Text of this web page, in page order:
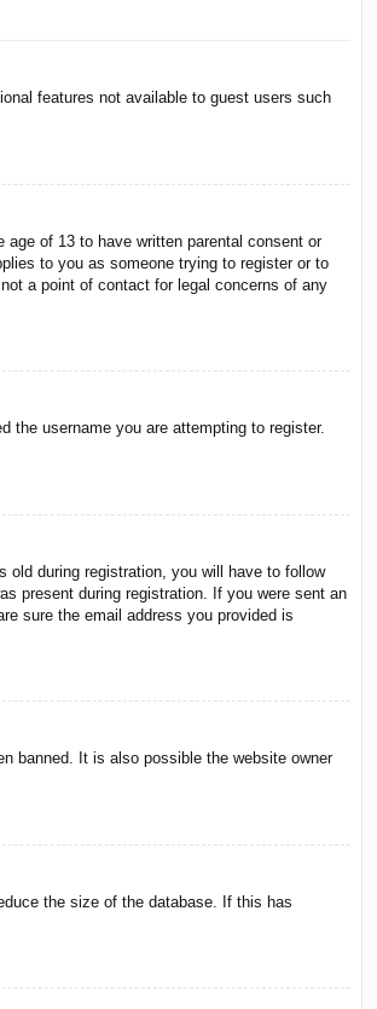
features not available to guest users such
of 13 to have written parental consent or
to you as someone trying to register or to
a point of contact for legal concerns of any
the username you are attempting to register.
old during registration, you will have to follow
present during registration. If you were sent an
sure the email address you provided is
banned. It is also possible the website owner
the size of the database. If this has